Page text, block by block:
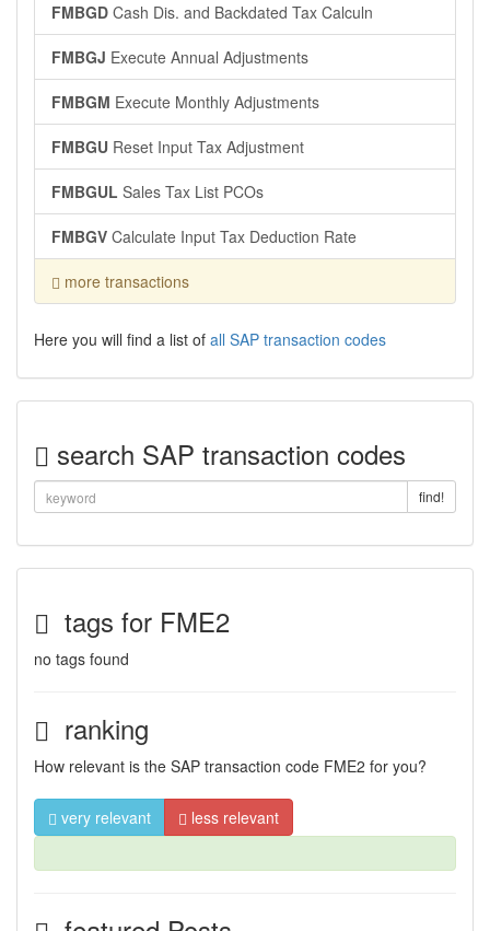
FMBGD Cash Dis. and Backdated Tax Calculn
FMBGJ Execute Annual Adjustments
FMBGM Execute Monthly Adjustments
FMBGU Reset Input Tax Adjustment
FMBGUL Sales Tax List PCOs
FMBGV Calculate Input Tax Deduction Rate
more transactions
Here you will find a list of all SAP transaction codes
search SAP transaction codes
find!
tags for FME2
no tags found
ranking
How relevant is the SAP transaction code FME2 for you?
very relevant less relevant